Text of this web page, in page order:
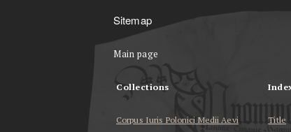
Sitemap
Main page
Collections
Corpus Iuris Polonici Medii Aevi Title